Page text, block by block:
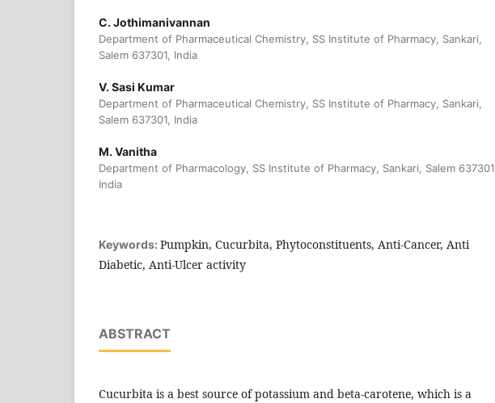
C. Jothimanivannan
Department of Pharmaceutical Chemistry, SS Institute of Pharmacy, Sankari,
Salem 637301, India
V. Sasi Kumar
Department of Pharmaceutical Chemistry, SS Institute of Pharmacy, Sankari,
Salem 637301, India
M. Vanitha
Department of Pharmacology, SS Institute of Pharmacy, Sankari, Salem 637301,
India
Keywords: Pumpkin, Cucurbita, Phytoconstituents, Anti-Cancer, Anti
Diabetic, Anti-Ulcer activity
ABSTRACT
Cucurbita is a best source of potassium and beta-carotene, which is a